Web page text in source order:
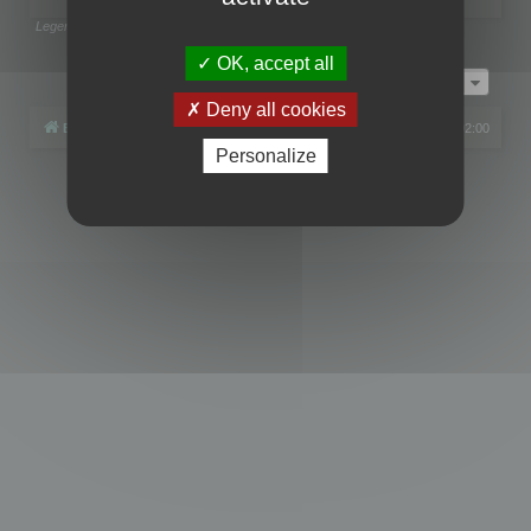
Legend:
Page1of1
Board index All times are UTC+02:00
phpBB® Forum Software © phpBB Limited
OK, accept all
Deny all cookies
Personalize